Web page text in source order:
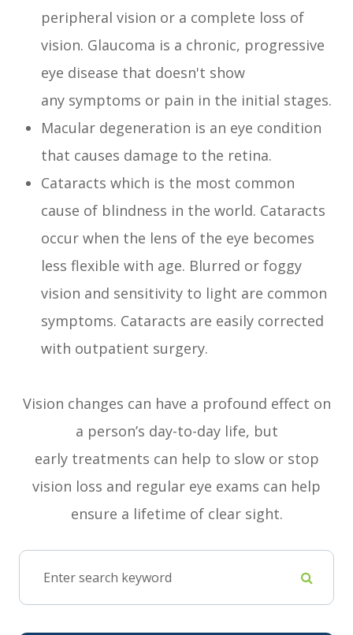
peripheral vision or a complete loss of
vision. Glaucoma is a chronic, progressive
eye disease that doesn't show
any symptoms or pain in the initial stages.
Macular degeneration is an eye condition
that causes damage to the retina.
Cataracts which is the most common
cause of blindness in the world. Cataracts
occur when the lens of the eye becomes
less flexible with age. Blurred or foggy
vision and sensitivity to light are common
symptoms. Cataracts are easily corrected
with outpatient surgery.
Vision changes can have a profound effect on
a person’s day-to-day life, but
early treatments can help to slow or stop
vision loss and regular eye exams can help
ensure a lifetime of clear sight.